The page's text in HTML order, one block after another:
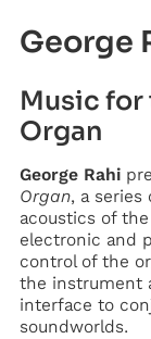
George
Music
Organ
George Rahi
Organ, a
acoustics of
electronic and
control of the
the instrument
interface to
soundworlds.